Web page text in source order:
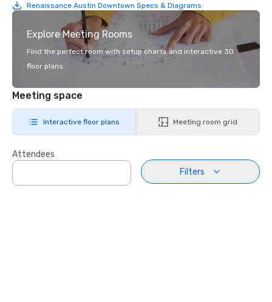
Renaissance Austin Downtown Specs & Diagrams
Explore Meeting Rooms
Find the perfect room with setup charts and interactive 3D
floor plans.
Meeting space
Interactive floor plans Meeting room grid
Attendees
Filters